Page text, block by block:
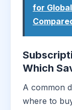
for
Which
A common
where to